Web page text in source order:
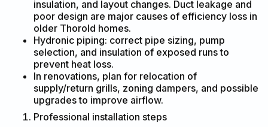
insulation, and layout changes. Duct leakage and
poor design are major causes of efficiency loss in
older Thorold homes.
Hydronic piping: correct pipe sizing, pump
selection, and insulation of exposed runs to
prevent heat loss.
In renovations, plan for relocation of
supply/return grills, zoning dampers, and possible
upgrades to improve airflow.
Professional installation steps